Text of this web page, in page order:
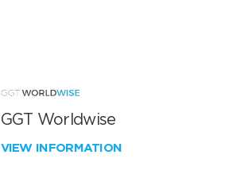
GGT Worldwise
VIEW INFORMATION